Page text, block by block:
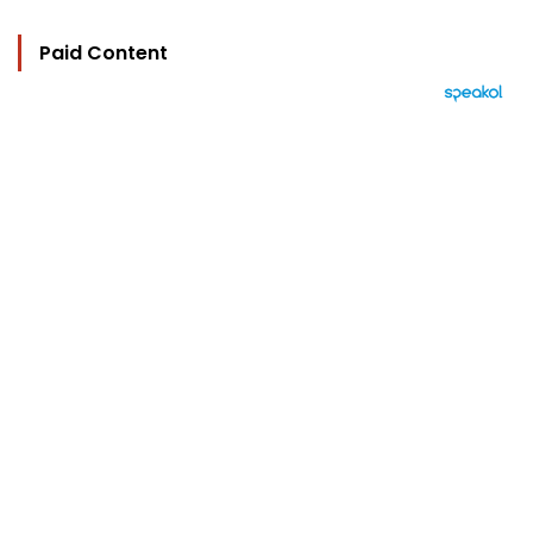
Paid Content